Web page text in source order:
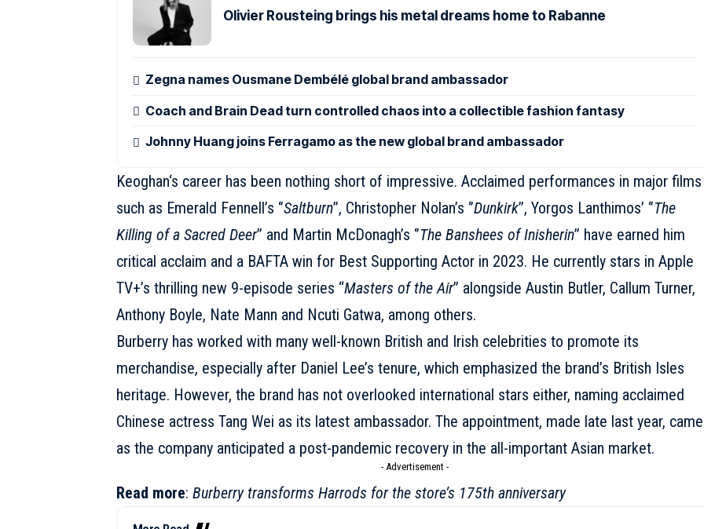
Olivier Rousteing brings his metal dreams home to Rabanne
Zegna names Ousmane Dembélé global brand ambassador
Coach and Brain Dead turn controlled chaos into a collectible fashion fantasy
Johnny Huang joins Ferragamo as the new global brand ambassador
Keoghan‘s career has been nothing short of impressive. Acclaimed performances in major films
such as Emerald Fennell’s ‘’Saltburn’’, Christopher Nolan’s ‘’Dunkirk’’, Yorgos Lanthimos’ ‘’The
Killing of a Sacred Deer’’ and Martin McDonagh’s ‘’The Banshees of Inisherin’’ have earned him
critical acclaim and a BAFTA win for Best Supporting Actor in 2023. He currently stars in Apple
TV+’s thrilling new 9-episode series “Masters of the Air” alongside Austin Butler, Callum Turner,
Anthony Boyle, Nate Mann and Ncuti Gatwa, among others.
Burberry has worked with many well-known British and Irish celebrities to promote its
merchandise, especially after Daniel Lee’s tenure, which emphasized the brand’s British Isles
heritage. However, the brand has not overlooked international stars either, naming acclaimed
Chinese actress Tang Wei as its latest ambassador. The appointment, made late last year, came
as the company anticipated a post-pandemic recovery in the all-important Asian market.
- Advertisement -
Read more: Burberry transforms Harrods for the store’s 175th anniversary